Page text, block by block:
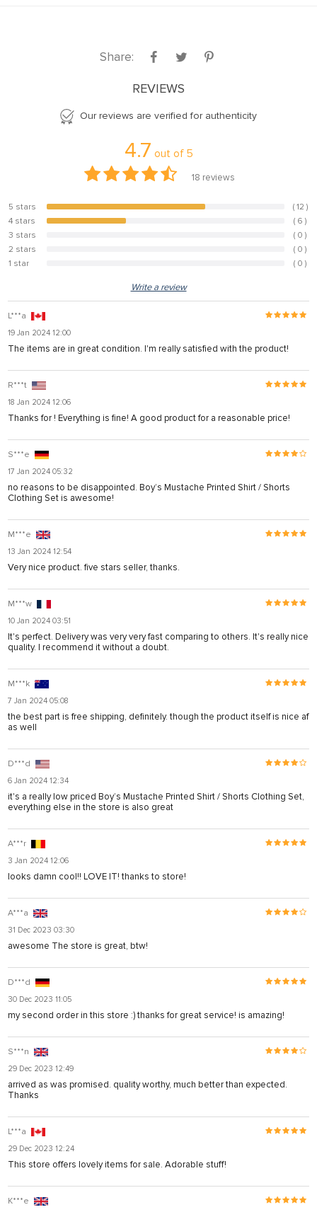
Share:
REVIEWS
Our reviews are verified for authenticity
4.7 out of 5
18 reviews
5 stars 66.7%
( 12 )
4 stars
33.3%
( 6 )
3 stars
( 0 )
2 stars
( 0 )
1 star
( 0 )
Write a review
L***a
19 Jan 2024 12:00
The items are in great condition. I'm really satisfied with the product!
R***t
18 Jan 2024 12:06
Thanks for ! Everything is fine! A good product for a reasonable price!
S***e
17 Jan 2024 05:32
no reasons to be disappointed. Boy’s Mustache Printed Shirt / Shorts
Clothing Set is awesome!
M***e
13 Jan 2024 12:54
Very nice product. five stars seller, thanks.
M***w
10 Jan 2024 03:51
It's perfect. Delivery was very very fast comparing to others. It's really nice
quality. I recommend it without a doubt.
M***k
7 Jan 2024 05:08
the best part is free shipping, definitely. though the product itself is nice af
as well
D***d
6 Jan 2024 12:34
it's a really low priced Boy’s Mustache Printed Shirt / Shorts Clothing Set,
everything else in the store is also great
A***r
3 Jan 2024 12:06
looks damn cool!! LOVE IT! thanks to store!
A***a
31 Dec 2023 03:30
awesome The store is great, btw!
D***d
30 Dec 2023 11:05
my second order in this store :) thanks for great service! is amazing!
S***n
29 Dec 2023 12:49
arrived as was promised. quality worthy, much better than expected.
Thanks
L***a
29 Dec 2023 12:24
This store offers lovely items for sale. Adorable stuff!
K***e